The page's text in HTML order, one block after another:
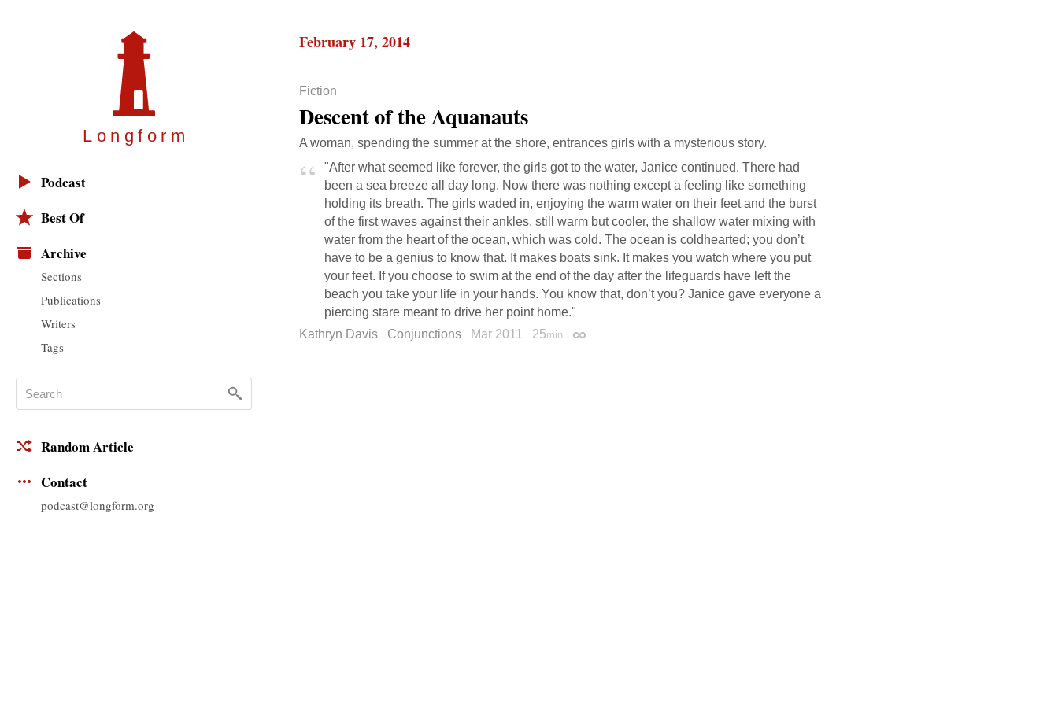
Longfor m
Podcast
Best Of
Archive
Sections
Publications
Writers
Tags
Random Article
Contact
podcast@longform.org
February 17, 2014
Fiction
Descent of the Aquanauts
A woman, spending the summer at the shore, entrances girls with a mysterious story.
"After what seemed like forever, the girls got to the water, Janice continued. There had
been a sea breeze all day long. Now there was nothing except a feeling like something
holding its breath. The girls waded in, enjoying the warm water on their feet and the burst
of the first waves against their ankles, still warm but cooler, the shallow water mixing with
water from the heart of the ocean, which was cold. The ocean is coldhearted; you don’t
have to be a genius to know that. It makes boats sink. It makes you watch where you put
your feet. If you choose to swim at the end of the day after the lifeguards have left the
beach you take your life in your hands. You know that, don’t you? Janice gave everyone a
piercing stare meant to drive her point home."
Kathryn Davis
Conjunctions Mar 2011 25min Permalink